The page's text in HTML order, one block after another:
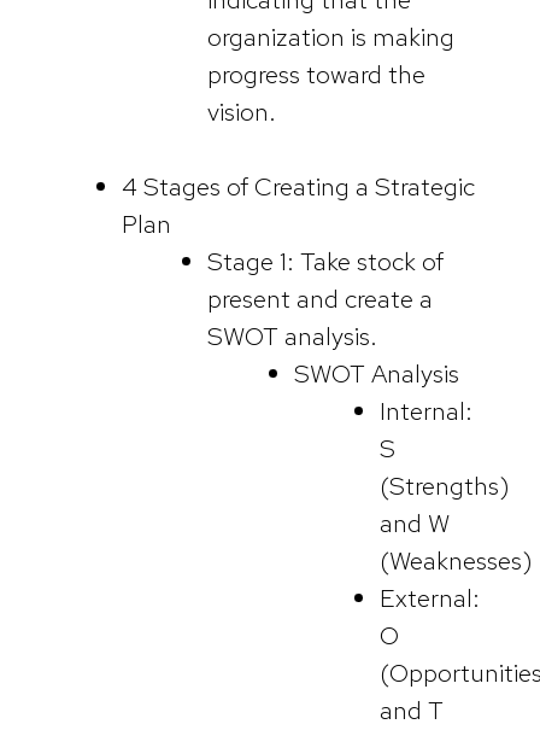
organization is making
progress toward the
vision.
4 Stages of Creating a Strategic
Plan
Stage 1: Take stock of
present and create a
SWOT analysis.
SWOT Analysis
Internal:
S
(Strengths)
and W
(Weaknesses)
External:
O
and T